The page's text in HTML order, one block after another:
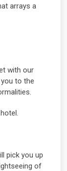
arrays a
with our
to the
pick you up
of